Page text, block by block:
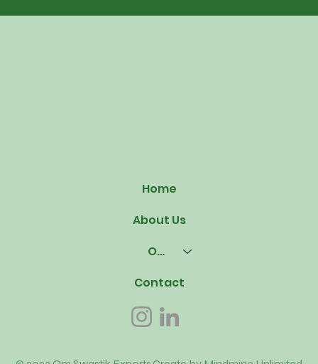
Home
About Us
Our Offerings
Contact